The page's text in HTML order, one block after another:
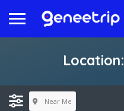
Location:
Near Me